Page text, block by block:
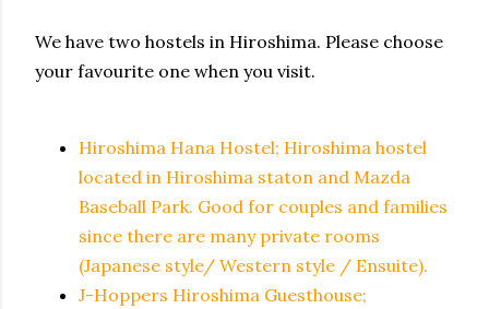
We have two hostels in Hiroshima. Please choose
your favourite one when you visit.
Hiroshima Hana Hostel; Hiroshima hostel
located in Hiroshima staton and Mazda
Baseball Park. Good for couples and families
since there are many private rooms
(Japanese style/ Western style / Ensuite).
J-Hoppers Hiroshima Guesthouse;